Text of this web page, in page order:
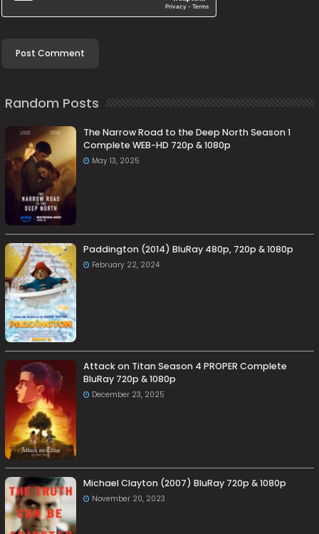
Random Posts
The Narrow Road to the Deep North Season 1
Complete WEB-HD 720p & 1080p
May 13, 2025
Paddington (2014) BluRay 480p, 720p & 1080p
February 22, 2024
Attack on Titan Season 4 PROPER Complete
BluRay 720p & 1080p
December 23, 2025
Michael Clayton (2007) BluRay 720p & 1080p
November 20, 2023